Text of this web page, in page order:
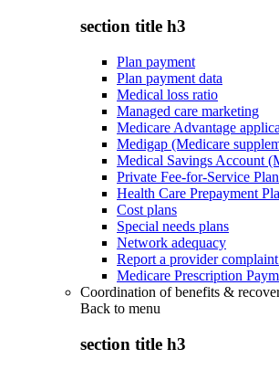
section title h3
Plan payment
Plan payment data
Medical loss ratio
Managed care marketing
Medicare Advantage
Medigap (Medicare
Medical Savings Account
Private Fee-for-Service
Health Care Prepayment
Cost plans
Special needs plans
Network adequacy
Report a provider
Medicare Prescription
Coordination of benefits &
Back to menu
section title h3